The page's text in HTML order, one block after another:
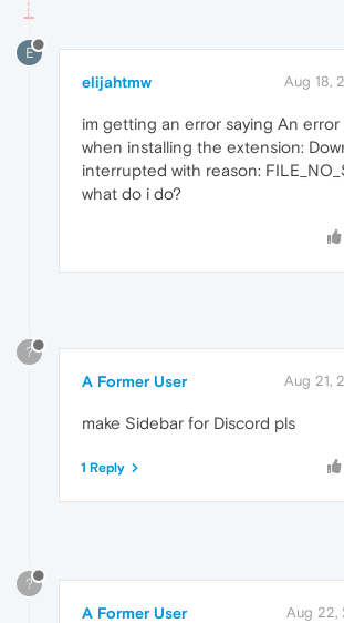
E
elijahtmw Aug 18,
im getting an error saying An
when installing the extension:
interrupted with reason:
what do i do?
?
A Former User Aug 21,
make Sidebar for Discord pls
1 Reply
?
A Former User Aug 22,